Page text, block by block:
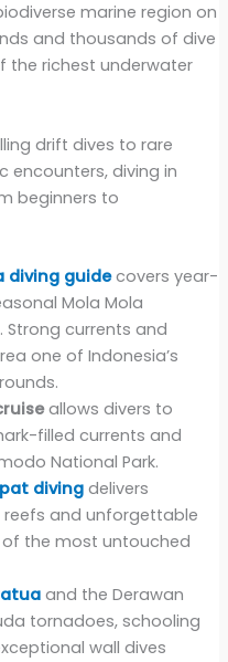
marine region on
and thousands of dive
the richest underwater
drift dives to rare
encounters, diving in
beginners to
diving guidecovers year-
Mola Mola
currents and
one of Indonesia’s
allows divers to
filled currents and
National Park.
divingdelivers
and unforgettable
the most untouched
and the Derawan
tornadoes, schooling
wall dives